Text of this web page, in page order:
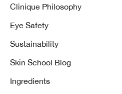
Clinique Philosophy
Eye Safety
Sustainability
Skin School Blog
Ingredients